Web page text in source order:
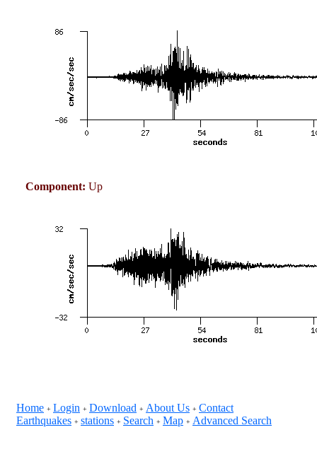
Component: Up
Home + Login + Download + About Us + Contact
Earthquakes + stations + Search + Map + Advanced Search